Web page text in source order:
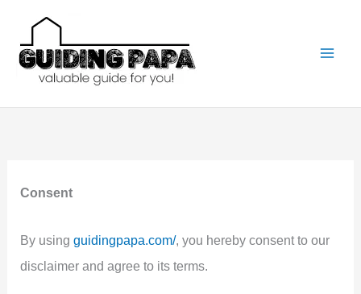
content
Consent
By usingguidingpapa.com/, you hereby consent to our
disclaimer and agree to its terms.